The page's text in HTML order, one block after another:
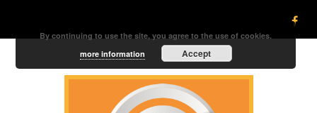
By continuing to use the site, you agree to the use of cookies.
more information
Accept